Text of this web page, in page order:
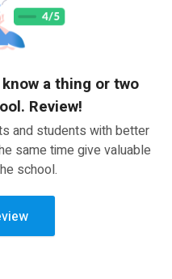
a thing or two
Review!
and students with better
same time give valuable
school.